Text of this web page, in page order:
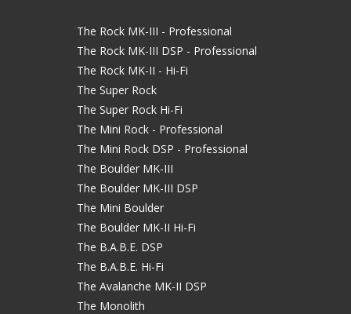
The Rock MK-III - Professional
The Rock MK-III DSP - Professional
The Rock MK-II - Hi-Fi
The Super Rock
The Super Rock Hi-Fi
The Mini Rock - Professional
The Mini Rock DSP - Professional
The Boulder MK-III
The Boulder MK-III DSP
The Mini Boulder
The Boulder MK-II Hi-Fi
The B.A.B.E. DSP
The B.A.B.E. Hi-Fi
The Avalanche MK-II DSP
The Monolith